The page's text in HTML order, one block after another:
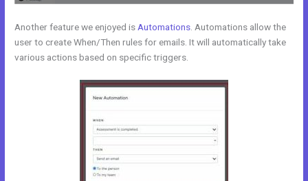
Another feature we enjoyed is Automations . Automations allow the
user to create When/Then rules for emails. It will automatically take
various actions based on specific triggers.